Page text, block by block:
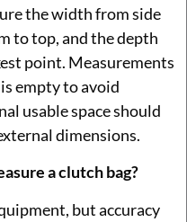
the width from side
to top, and the depth
point. Measurements
empty to avoid
usable space should
dimensions.
a clutch bag?
but accuracy